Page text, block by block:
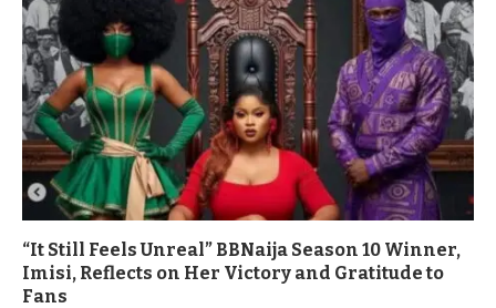
“It Still Feels Unreal” BBNaija Season 10 Winner,
Imisi, Reflects on Her Victory and Gratitude to
Fans